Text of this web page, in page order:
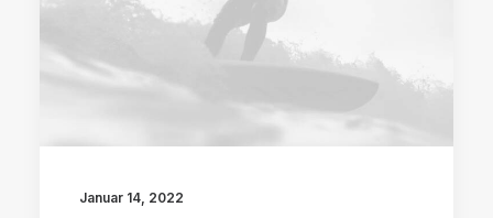
Januar 14, 2022